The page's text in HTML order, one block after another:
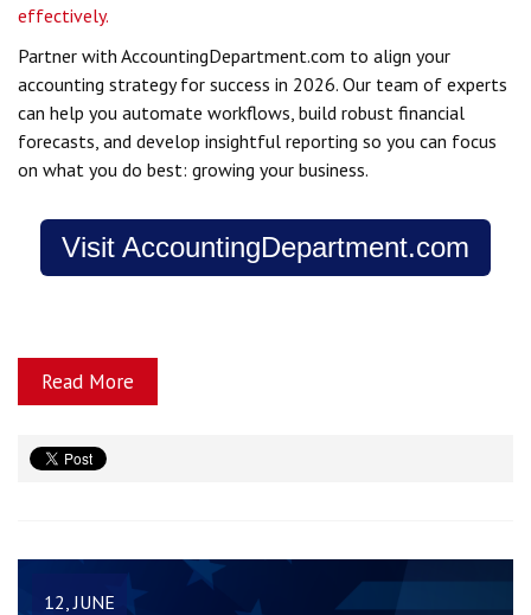
effectively.
Partner with AccountingDepartment.com to align your
accounting strategy for success in 2026. Our team of experts
can help you automate workflows, build robust financial
forecasts, and develop insightful reporting so you can focus
on what you do best: growing your business.
Visit AccountingDepartment.com
Read More
12, JUNE